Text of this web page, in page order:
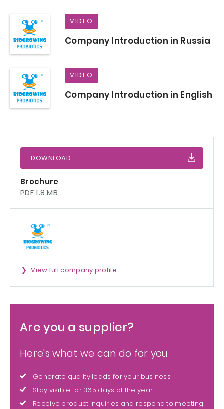
VIDEO
Company Introduction in Russia
VIDEO
Company Introduction in English
DOWNLOAD
Brochure
PDF 1.8 MB
View full company profile
Are you a supplier?
Here's what we can do for you
Generate quality leads for your business
Stay visible for 365 days of the year
Receive product inquiries and respond to meeting